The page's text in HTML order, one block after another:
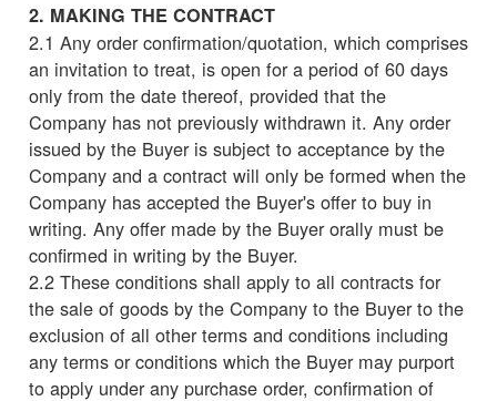
2. MAKING THE CONTRACT
2.1 Any order confirmation/quotation, which comprises
an invitation to treat, is open for a period of 60 days
only from the date thereof, provided that the
Company has not previously withdrawn it. Any order
issued by the Buyer is subject to acceptance by the
Company and a contract will only be formed when the
Company has accepted the Buyer's offer to buy in
writing. Any offer made by the Buyer orally must be
confirmed in writing by the Buyer.
2.2 These conditions shall apply to all contracts for
the sale of goods by the Company to the Buyer to the
exclusion of all other terms and conditions including
any terms or conditions which the Buyer may purport
to apply under any purchase order, confirmation of